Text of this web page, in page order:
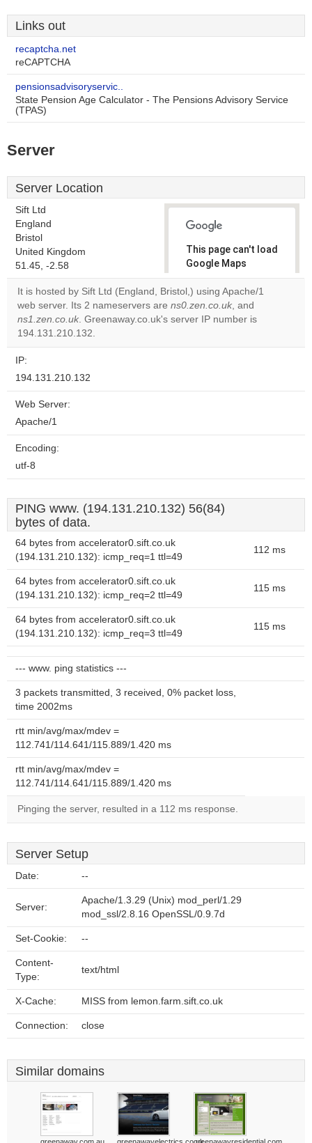
Links out
recaptcha.net
reCAPTCHA
pensionsadvisoryservic..
State Pension Age Calculator - The Pensions Advisory Service
(TPAS)
Server
Server Location
Sift Ltd
England
Bristol
United Kingdom
51.45, -2.58
This page can't load
Google Maps
correctly.
Do you
own this
It is hosted by Sift Ltd (England, Bristol,) using Apache/1
web server. Its 2 nameservers are ns0.zen.co.uk, and
ns1.zen.co.uk. Greenaway.co.uk's server IP number is
194.131.210.132.
IP:
194.131.210.132
Web Server:
Apache/1
Encoding:
utf-8
PING www. (194.131.210.132) 56(84)
bytes of data.
64 bytes from accelerator0.sift.co.uk
(194.131.210.132): icmp_req=1 ttl=49
112 ms
64 bytes from accelerator0.sift.co.uk
(194.131.210.132): icmp_req=2 ttl=49
115 ms
64 bytes from accelerator0.sift.co.uk
(194.131.210.132): icmp_req=3 ttl=49
115 ms
--- www. ping statistics ---
3 packets transmitted, 3 received, 0% packet loss,
time 2002ms
rtt min/avg/max/mdev =
112.741/114.641/115.889/1.420 ms
rtt min/avg/max/mdev =
112.741/114.641/115.889/1.420 ms
Pinging the server, resulted in a 112 ms response.
Server Setup
Date: --
Server:
Apache/1.3.29 (Unix) mod_perl/1.29
mod_ssl/2.8.16 OpenSSL/0.9.7d
Set-Cookie: --
Content-
Type:
text/html
X-Cache: MISS from lemon.farm.sift.co.uk
Connection: close
Similar domains